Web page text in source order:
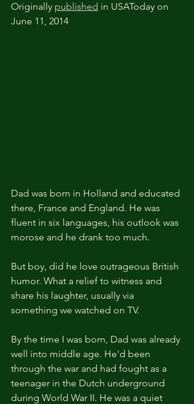
Originally published in USAToday on
June 11, 2014
Dad was born in Holland and educated
there, France and England. He was
fluent in six languages, his outlook was
morose and he drank too much.
But boy, did he love outrageous British
humor. What a relief to witness and
share his laughter, usually via
something we watched on TV.
By the time I was born, Dad was already
well into middle age. He'd been
through the war and had fought as a
teenager in the Dutch underground
during World War II. He was a quiet